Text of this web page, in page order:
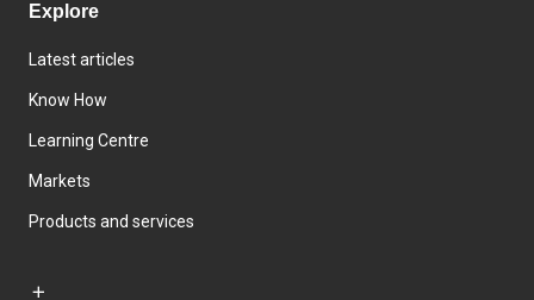
Explore
Latest articles
Know How
Learning Centre
Markets
Products and services